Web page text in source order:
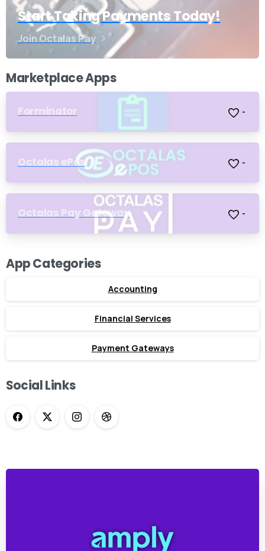
Start Taking Payments Today!
Join Octalas Pay
Marketplace Apps
Forminator -
Octalas ePos -
Octalas Pay Gateway -
App Categories
Accounting
Financial Services
Payment Gateways
Social Links